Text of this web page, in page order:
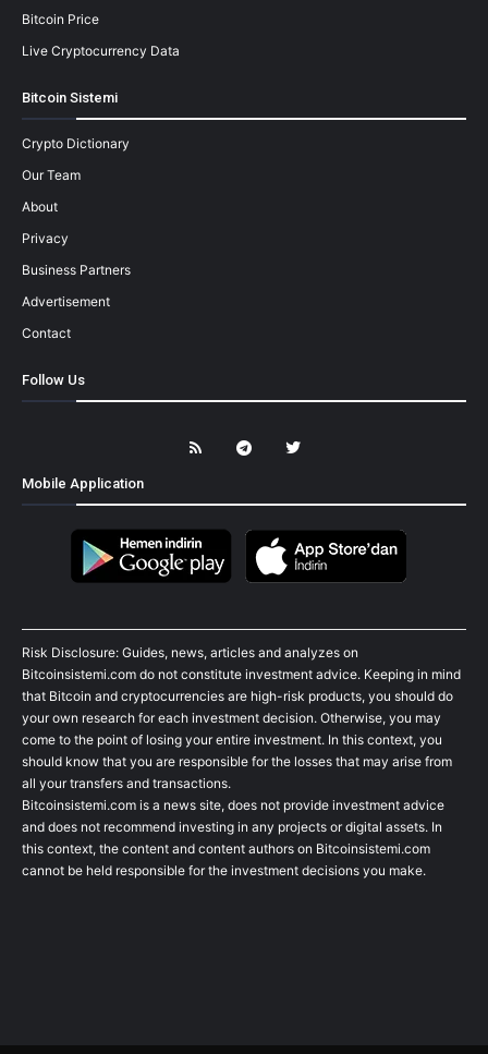
Bitcoin Price
Live Cryptocurrency Data
Bitcoin Sistemi
Crypto Dictionary
Our Team
About
Privacy
Business Partners
Advertisement
Contact
Follow Us
Mobile Application
Risk Disclosure: Guides, news, articles and analyzes on
Bitcoinsistemi.com do not constitute investment advice. Keeping in mind
that Bitcoin and cryptocurrencies are high-risk products, you should do
your own research for each investment decision. Otherwise, you may
come to the point of losing your entire investment. In this context, you
should know that you are responsible for the losses that may arise from
all your transfers and transactions.
Bitcoinsistemi.com is a news site, does not provide investment advice
and does not recommend investing in any projects or digital assets. In
this context, the content and content authors on Bitcoinsistemi.com
cannot be held responsible for the investment decisions you make.